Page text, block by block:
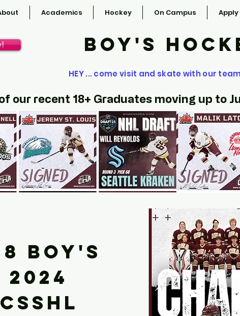
Academics Hockey On Campus Apply
BOY'S
HEY ... come visit and skate with our
our recent 18+ Graduates moving up to
BOY'S
2024
CSSHL